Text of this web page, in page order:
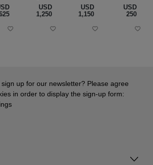
USD
‌1,250
USD
‌1,150
USD
‌250
up for our newsletter? Please agree
in order to display the sign-up form: